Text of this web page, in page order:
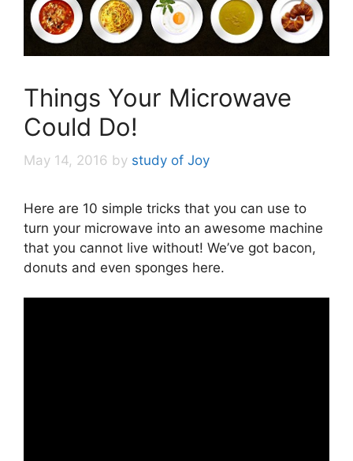
Things Your Microwave
Could Do!
May 14, 2016 by study of Joy
Here are 10 simple tricks that you can use to
turn your microwave into an awesome machine
that you cannot live without! We’ve got bacon,
donuts and even sponges here.